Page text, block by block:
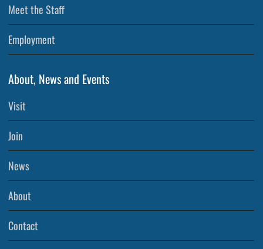
Meet the Staff
Employment
About, News and Events
Visit
Join
News
About
Contact